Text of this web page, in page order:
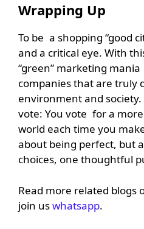
Wrapping Up
To be a shopping “good
and a critical eye. With
“green” marketing
companies that are truly
environment and society.
vote: You vote for a
world each time you
about being perfect, but
choices, one thoughtful
Read more related blogs
join uswhatsapp.